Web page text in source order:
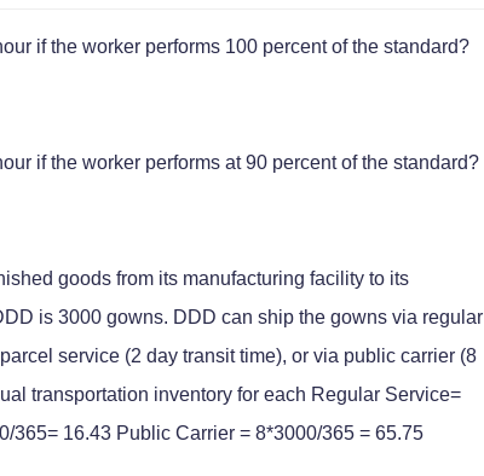
if the worker performs 100 percent of the standard?
if the worker performs at 90 percent of the standard?
goods from its manufacturing facility to its
is 3000 gowns. DDD can ship the gowns via regular
service (2 day transit time), or via public carrier (8
transportation inventory for each Regular Service=
365= 16.43 Public Carrier = 8*3000/365 = 65.75